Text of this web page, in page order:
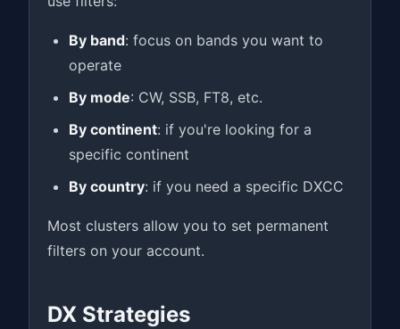
By band: focus on bands you want to
operate
By mode: CW, SSB, FT8, etc.
By continent: if you're looking for a
specific continent
By country: if you need a specific DXCC
Most clusters allow you to set permanent
filters on your account.
DX Strategies